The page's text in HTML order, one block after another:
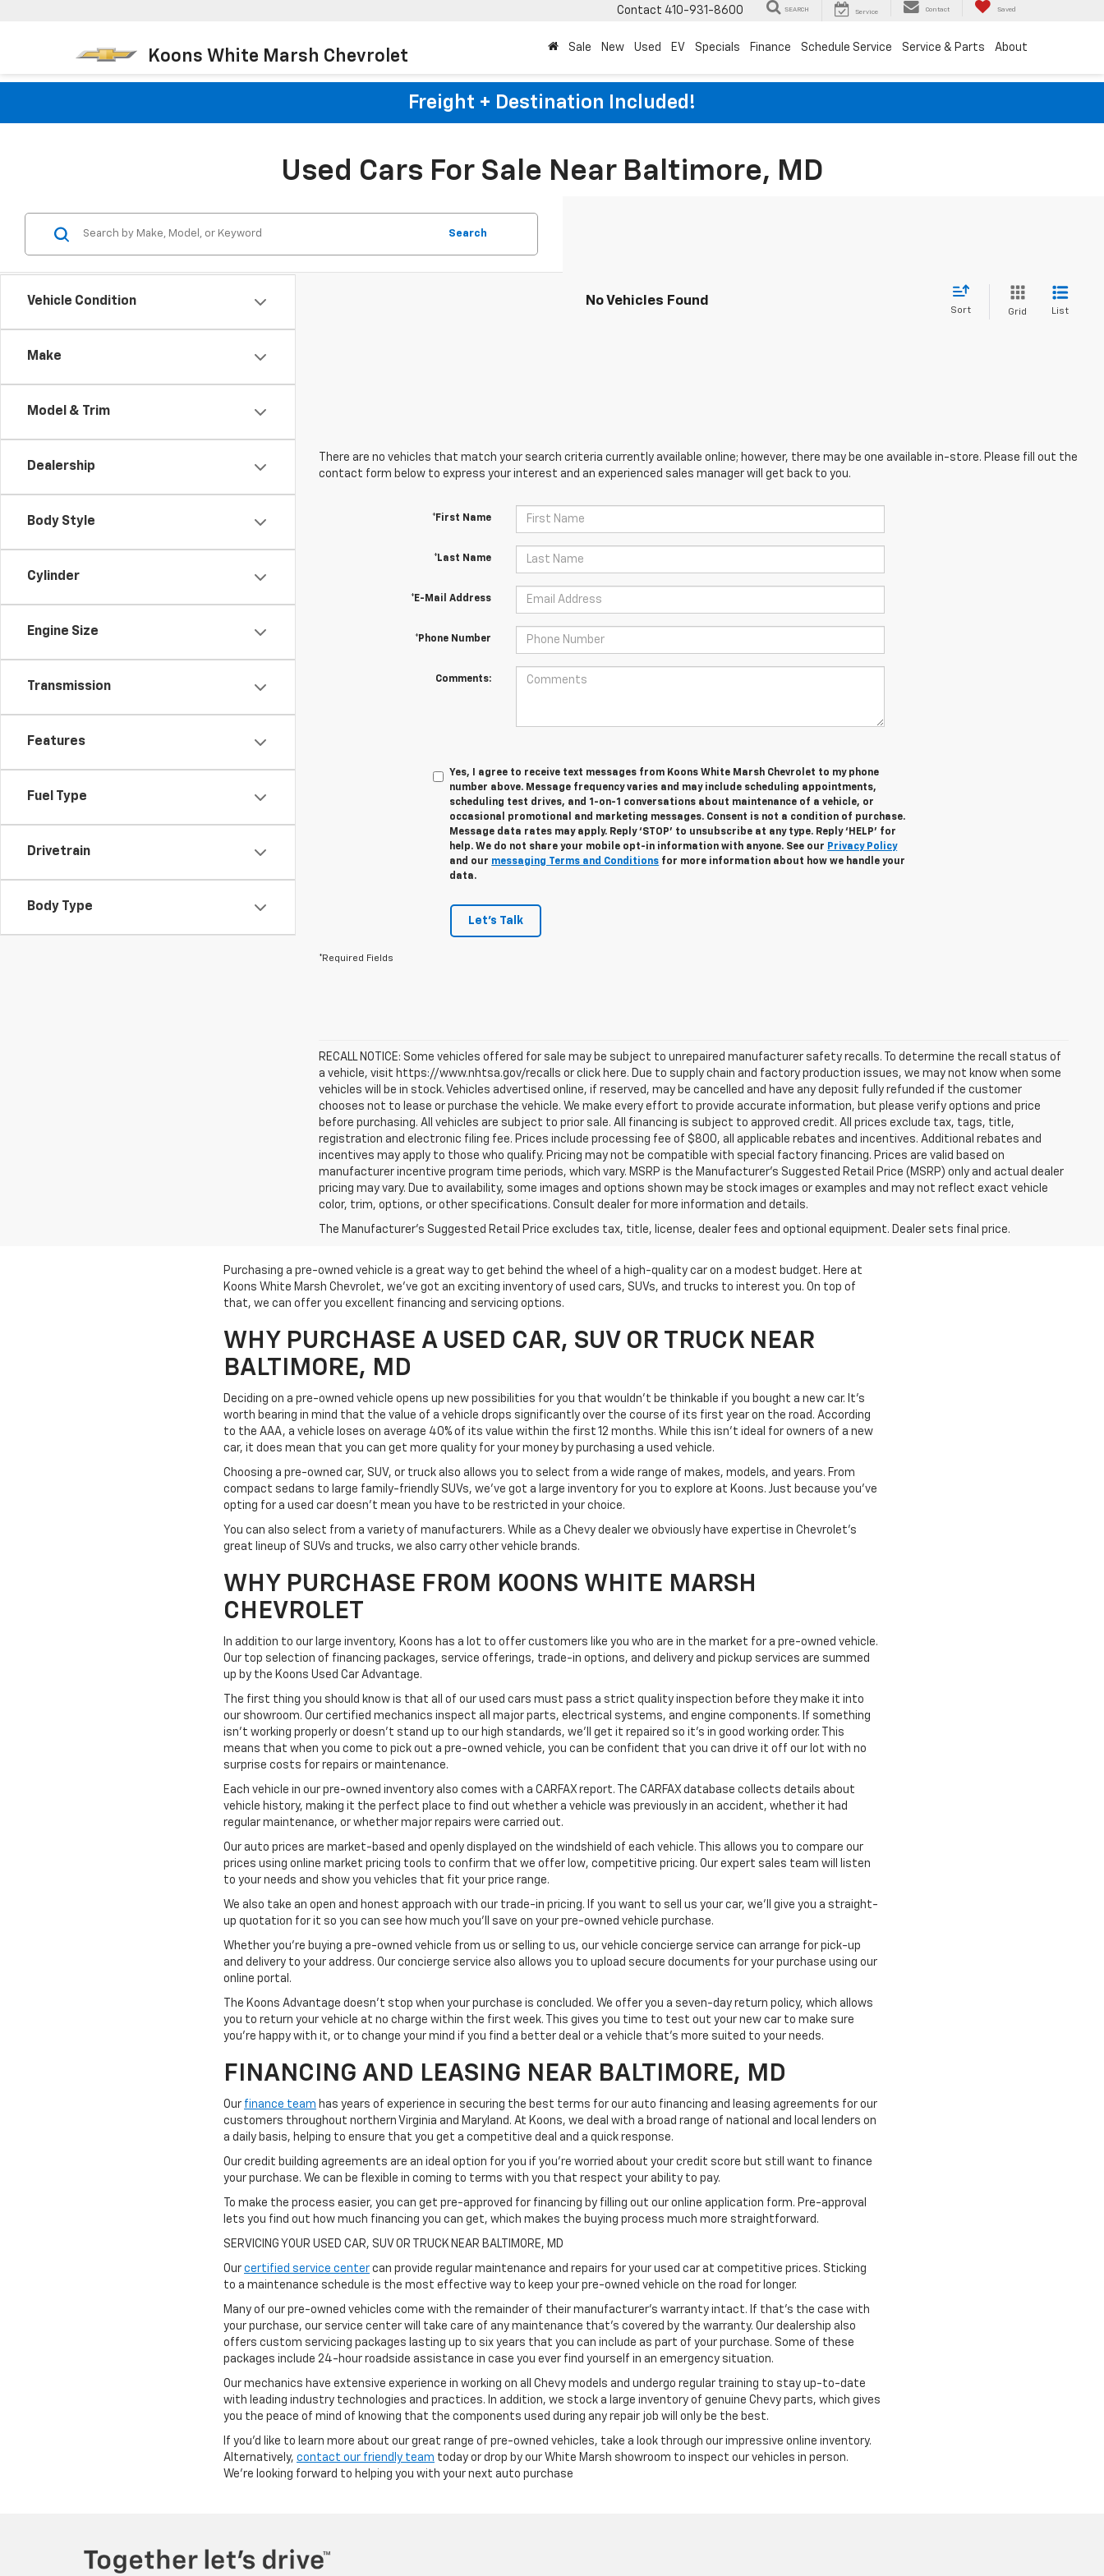
Koons White Marsh Chevrolet
Contact 410-931-8600 SEARCH Service Contact Saved
Sale New Used EV Specials Finance Schedule Service Service & Parts About
Freight + Destination Included!
Used Cars For Sale Near Baltimore, MD
Vehicle Condition
Make
Model & Trim
Dealership
Body Style
Cylinder
Engine Size
Transmission
Features
Fuel Type
Drivetrain
Body Type
Search
No Vehicles Found
Sort Grid List
There are no vehicles that match your search criteria currently available online; however, there may be one available in-store. Please fill out the
contact form below to express your interest and an experienced sales manager will get back to you.
*First Name
*Last Name
*E-Mail Address
*Phone Number
Comments:
Yes, I agree to receive text messages from Koons White Marsh Chevrolet to my phone
number above. Message frequency varies and may include scheduling appointments,
scheduling test drives, and 1-on-1 conversations about maintenance of a vehicle, or
occasional promotional and marketing messages. Consent is not a condition of purchase.
Message data rates may apply. Reply ‘STOP’ to unsubscribe at any type. Reply ‘HELP’ for
help. We do not share your mobile opt-in information with anyone. See our Privacy Policy
and our messaging Terms and Conditions for more information about how we handle your
data.
Let's Talk
*Required Fields
RECALL NOTICE: Some vehicles offered for sale may be subject to unrepaired manufacturer safety recalls. To determine the recall status of
a vehicle, visit https://www.nhtsa.gov/recalls or click here. Due to supply chain and factory production issues, we may not know when some
vehicles will be in stock. Vehicles advertised online, if reserved, may be cancelled and have any deposit fully refunded if the customer
chooses not to lease or purchase the vehicle. We make every effort to provide accurate information, but please verify options and price
before purchasing. All vehicles are subject to prior sale. All financing is subject to approved credit. All prices exclude tax, tags, title,
registration and electronic filing fee. Prices include processing fee of $800, all applicable rebates and incentives. Additional rebates and
incentives may apply to those who qualify. Pricing may not be compatible with special factory financing. Prices are valid based on
manufacturer incentive program time periods, which vary. MSRP is the Manufacturer's Suggested Retail Price (MSRP) only and actual dealer
pricing may vary. Due to availability, some images and options shown may be stock images or examples and may not reflect exact vehicle
color, trim, options, or other specifications. Consult dealer for more information and details.
The Manufacturer's Suggested Retail Price excludes tax, title, license, dealer fees and optional equipment. Dealer sets final price.
Purchasing a pre-owned vehicle is a great way to get behind the wheel of a high-quality car on a modest budget. Here at
Koons White Marsh Chevrolet, we've got an exciting inventory of used cars, SUVs, and trucks to interest you. On top of
that, we can offer you excellent financing and servicing options.
WHY PURCHASE A USED CAR, SUV OR TRUCK NEAR
BALTIMORE, MD
Deciding on a pre-owned vehicle opens up new possibilities for you that wouldn't be thinkable if you bought a new car. It's
worth bearing in mind that the value of a vehicle drops significantly over the course of its first year on the road. According
to the AAA, a vehicle loses on average 40% of its value within the first 12 months. While this isn't ideal for owners of a new
car, it does mean that you can get more quality for your money by purchasing a used vehicle.
Choosing a pre-owned car, SUV, or truck also allows you to select from a wide range of makes, models, and years. From
compact sedans to large family-friendly SUVs, we've got a large inventory for you to explore at Koons. Just because you've
opting for a used car doesn't mean you have to be restricted in your choice.
You can also select from a variety of manufacturers. While as a Chevy dealer we obviously have expertise in Chevrolet's
great lineup of SUVs and trucks, we also carry other vehicle brands.
WHY PURCHASE FROM KOONS WHITE MARSH
CHEVROLET
In addition to our large inventory, Koons has a lot to offer customers like you who are in the market for a pre-owned vehicle.
Our top selection of financing packages, service offerings, trade-in options, and delivery and pickup services are summed
up by the Koons Used Car Advantage.
The first thing you should know is that all of our used cars must pass a strict quality inspection before they make it into
our showroom. Our certified mechanics inspect all major parts, electrical systems, and engine components. If something
isn't working properly or doesn't stand up to our high standards, we'll get it repaired so it's in good working order. This
means that when you come to pick out a pre-owned vehicle, you can be confident that you can drive it off our lot with no
surprise costs for repairs or maintenance.
Each vehicle in our pre-owned inventory also comes with a CARFAX report. The CARFAX database collects details about
vehicle history, making it the perfect place to find out whether a vehicle was previously in an accident, whether it had
regular maintenance, or whether major repairs were carried out.
Our auto prices are market-based and openly displayed on the windshield of each vehicle. This allows you to compare our
prices using online market pricing tools to confirm that we offer low, competitive pricing. Our expert sales team will listen
to your needs and show you vehicles that fit your price range.
We also take an open and honest approach with our trade-in pricing. If you want to sell us your car, we'll give you a straight-
up quotation for it so you can see how much you'll save on your pre-owned vehicle purchase.
Whether you're buying a pre-owned vehicle from us or selling to us, our vehicle concierge service can arrange for pick-up
and delivery to your address. Our concierge service also allows you to upload secure documents for your purchase using our
online portal.
The Koons Advantage doesn't stop when your purchase is concluded. We offer you a seven-day return policy, which allows
you to return your vehicle at no charge within the first week. This gives you time to test out your new car to make sure
you're happy with it, or to change your mind if you find a better deal or a vehicle that's more suited to your needs.
FINANCING AND LEASING NEAR BALTIMORE, MD
Our finance team has years of experience in securing the best terms for our auto financing and leasing agreements for our
customers throughout northern Virginia and Maryland. At Koons, we deal with a broad range of national and local lenders on
a daily basis, helping to ensure that you get a competitive deal and a quick response.
Our credit building agreements are an ideal option for you if you're worried about your credit score but still want to finance
your purchase. We can be flexible in coming to terms with you that respect your ability to pay.
To make the process easier, you can get pre-approved for financing by filling out our online application form. Pre-approval
lets you find out how much financing you can get, which makes the buying process much more straightforward.
SERVICING YOUR USED CAR, SUV OR TRUCK NEAR BALTIMORE, MD
Our certified service center can provide regular maintenance and repairs for your used car at competitive prices. Sticking
to a maintenance schedule is the most effective way to keep your pre-owned vehicle on the road for longer.
Many of our pre-owned vehicles come with the remainder of their manufacturer's warranty intact. If that's the case with
your purchase, our service center will take care of any maintenance that's covered by the warranty. Our dealership also
offers custom servicing packages lasting up to six years that you can include as part of your purchase. Some of these
packages include 24-hour roadside assistance in case you ever find yourself in an emergency situation.
Our mechanics have extensive experience in working on all Chevy models and undergo regular training to stay up-to-date
with leading industry technologies and practices. In addition, we stock a large inventory of genuine Chevy parts, which gives
you the peace of mind of knowing that the components used during any repair job will only be the best.
If you'd like to learn more about our great range of pre-owned vehicles, take a look through our impressive online inventory.
Alternatively, contact our friendly team today or drop by our White Marsh showroom to inspect our vehicles in person.
We're looking forward to helping you with your next auto purchase